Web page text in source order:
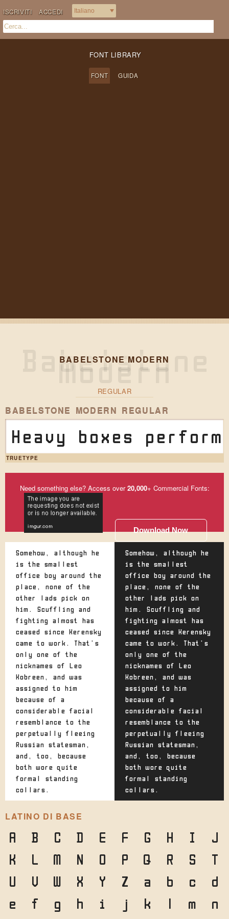
ISCRIVITI ACCEDI
FONT LIBRARY
FONT GUIDA
BABELSTONE MODERN
REGULAR
BABELSTONE MODERN REGULAR
Heavy boxes
TRUETYPE
Need something else? Access over20,000+ Commercial Fonts:
Download Now
Somehow, although he
is the smallest
office boy around the
place, none of the
other lads pick on
him. Scuffling and
fighting almost has
ceased since Kerensky
came to work. That's
only one of the
nicknames of Leo
Kobreen, and was
assigned to him
because of a
considerable facial
resemblance to the
perpetually fleeing
Russian statesman,
and, too, because
both wore quite
formal standing
collars.
Somehow, although he
is the smallest
office boy around the
place, none of the
other lads pick on
him. Scuffling and
fighting almost has
ceased since Kerensky
came to work. That's
only one of the
nicknames of Leo
Kobreen, and was
assigned to him
because of a
considerable facial
resemblance to the
perpetually fleeing
Russian statesman,
and, too, because
both wore quite
formal standing
collars.
LATINO DI BASE
A B C D E F G H I
J
K
L M N O P Q R S
T
U
V W X Y Z a b c
d
e
f g h i j k l m
n